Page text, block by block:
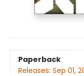
Paperback
Releases: Sep 01,